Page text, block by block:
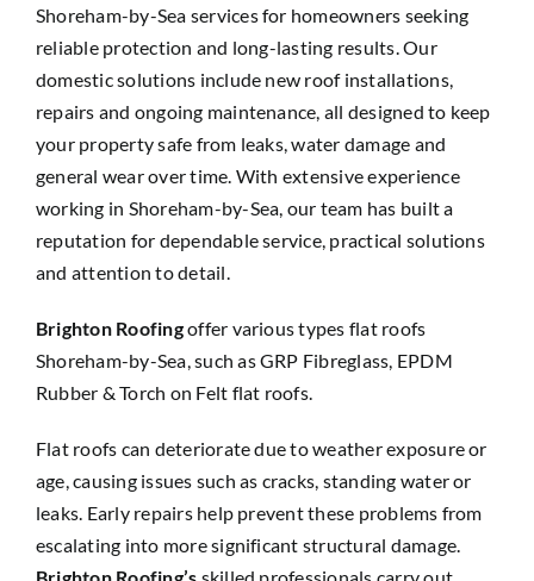
Shoreham-by-Sea services for homeowners seeking
reliable protection and long-lasting results. Our
domestic solutions include new roof installations,
repairs and ongoing maintenance, all designed to keep
your property safe from leaks, water damage and
general wear over time. With extensive experience
working in Shoreham-by-Sea, our team has built a
reputation for dependable service, practical solutions
and attention to detail.
Brighton Roofingoffer various types flat roofs
Shoreham-by-Sea, such as GRP Fibreglass, EPDM
Rubber & Torch on Felt flat roofs.
Flat roofs can deteriorate due to weather exposure or
age, causing issues such as cracks, standing water or
leaks. Early repairs help prevent these problems from
escalating into more significant structural damage.